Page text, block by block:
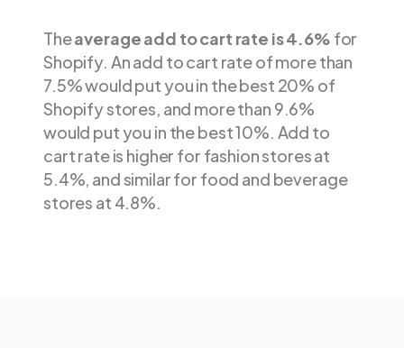
Theaverage add to cart rate is 4.6% for
Shopify. An add to cart rate of more than
7.5% would put you in the best 20% of
Shopify stores, and more than 9.6%
would put you in the best 10%. Add to
cart rate is higher for fashion stores at
5.4%, and similar for food and beverage
stores at 4.8%.